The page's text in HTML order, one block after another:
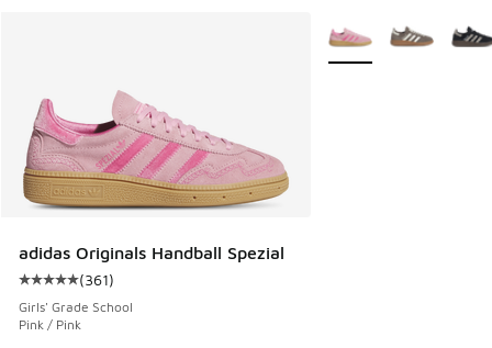
adidas Originals Handball Spezial
Average customer rating - [5 out of 5 stars], 361 reviews
(361)
Girls' Grade School
Pink / Pink
More Colors Available